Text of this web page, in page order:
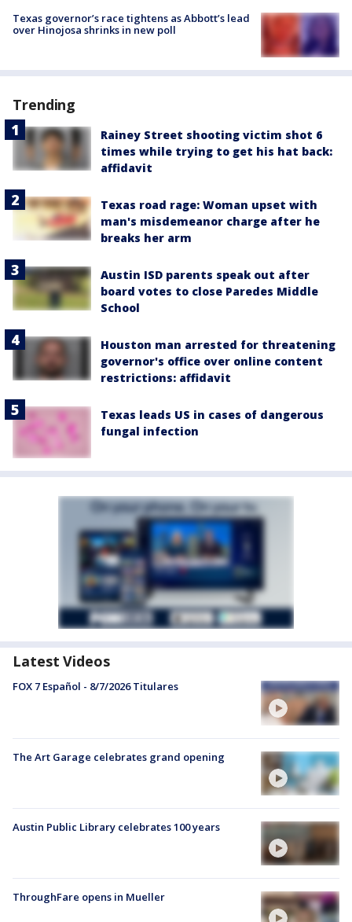
Texas governor’s race tightens as Abbott’s lead
over Hinojosa shrinks in new poll
Trending
Rainey Street shooting victim shot 6
times while trying to get his hat back:
affidavit
Texas road rage: Woman upset with
man's misdemeanor charge after he
breaks her arm
Austin ISD parents speak out after
board votes to close Paredes Middle
School
Houston man arrested for threatening
governor's office over online content
restrictions: affidavit
Texas leads US in cases of dangerous
fungal infection
Latest Videos
FOX 7 Español - 8/7/2026 Titulares
The Art Garage celebrates grand opening
Austin Public Library celebrates 100 years
ThroughFare opens in Mueller